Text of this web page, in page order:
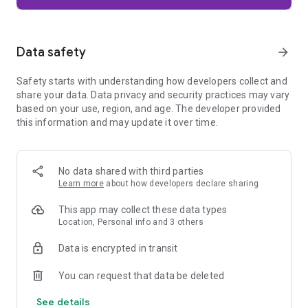
Firefox is designed with privacy built in from the moment you
trackers, crypto miners, and fingerprinters. Total Cookie
harder for companies to build a profile of your browsing
habits.
When you want extra privacy, private browsing mode doesn't
automatically when you navigate away and require your
fingerprint, PIN, or device security to unlock—helping keep
what you're doing private if someone else uses your phone.
Focus on what matters
The web can be distracting. Firefox is designed to help you
yourself. Reader Mode clears clutter from articles, and
without pulling focus from what you're doing.
Browse your way
Data safety arrow_forward
Safety starts with understanding how developers collect and
share your data. Data privacy and security practices may vary
based on your use, region, and age. The developer provided
this information and may update it over time.
No data shared with third parties
Learn more about how developers declare sharing
This app may collect these data types
Location, Personal info and 3 others
Data is encrypted in transit
You can request that data be deleted
See details